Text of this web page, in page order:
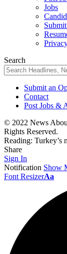
Jobs
Search
Submit an
Contact
Post Jobs &
© 2022 News
Rights Reserved.
Reading: Turkey’s
Share
Sign In
Notification Show
Font ResizerAa